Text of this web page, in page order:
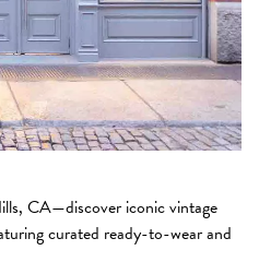
CA—discover iconic vintage
curated ready-to-wear and